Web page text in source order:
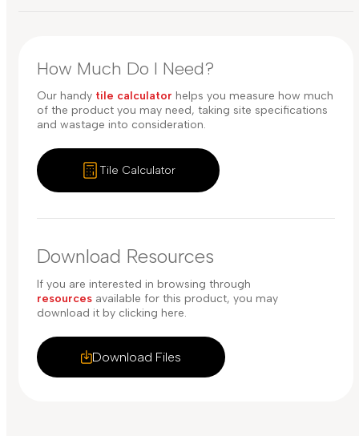
How Much Do I Need?
Our handy tile calculator helps you measure how much
of the product you may need, taking site specifications
and wastage into consideration.
Tile Calculator
Download Resources
Download Files
If you are interested in browsing through
resources available for this product, you may
download it by clicking here.